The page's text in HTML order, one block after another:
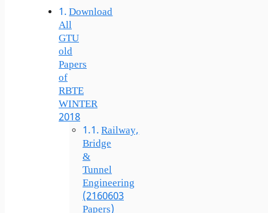
Download
All
GTU
old
Papers
of
RBTE
WINTER
2018
Railway,
Bridge
&
Tunnel
Engineering
(2160603
Papers)